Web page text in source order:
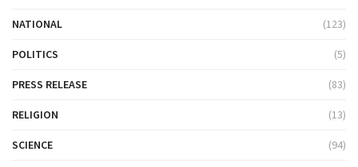
NATIONAL (123)
POLITICS (5)
PRESS RELEASE (83)
RELIGION (13)
SCIENCE (94)